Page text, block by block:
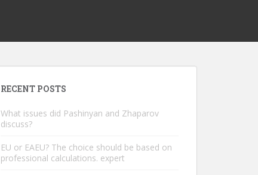
RECENT POSTS
What issues did Pashinyan and Zhaparov
discuss?
EU or EAEU? The choice should be based on
professional calculations. expert